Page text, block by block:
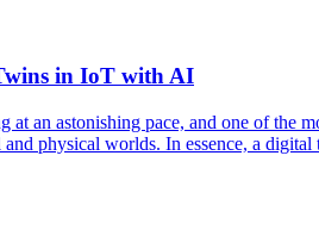
in IoT with AI
an astonishing pace, and one of the
and physical worlds. In essence, a